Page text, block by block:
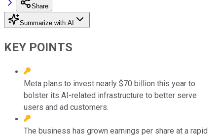
Share
Summarize with AI
KEY POINTS
Meta plans to invest nearly $70 billion this year to
bolster its AI-related infrastructure to better serve
users and ad customers.
The business has grown earnings per share at a rapid